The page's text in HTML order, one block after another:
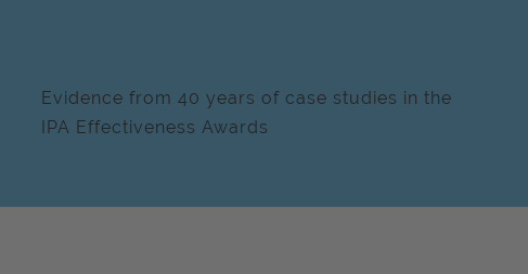
Evidence from 40 years of case studies in the
IPA Effectiveness Awards